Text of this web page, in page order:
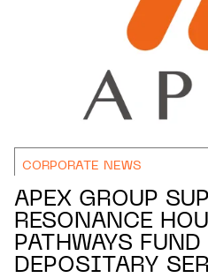
CORPORATE NEWS
APEX GROUP
RESONANCE
PATHWAYS
DEPOSITARY